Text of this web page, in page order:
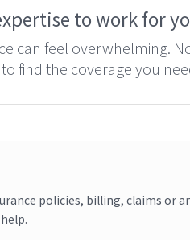
to work for
can feel overwhelming.
find the coverage you
policies, billing, claims or